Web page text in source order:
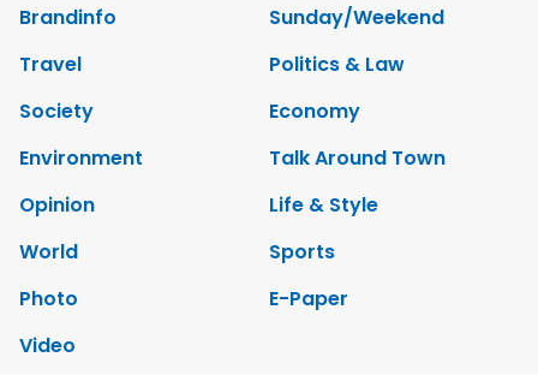
Brandinfo
Sunday/Weekend
Travel
Politics & Law
Society
Economy
Environment
Talk Around Town
Opinion
Life & Style
World
Sports
Photo
E-Paper
Video